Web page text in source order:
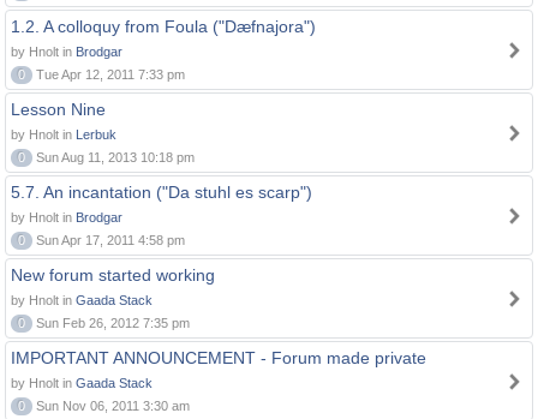
1.2. A colloquy from Foula ("Dæfnajora")
by Hnolt in Brodgar
0
Tue Apr 12, 2011 7:33 pm
Lesson Nine
by Hnolt in Lerbuk
0
Sun Aug 11, 2013 10:18 pm
5.7. An incantation ("Da stuhl es scarp")
by Hnolt in Brodgar
0
Sun Apr 17, 2011 4:58 pm
New forum started working
by Hnolt in Gaada Stack
0
Sun Feb 26, 2012 7:35 pm
IMPORTANT ANNOUNCEMENT - Forum made private
by Hnolt in Gaada Stack
0
Sun Nov 06, 2011 3:30 am